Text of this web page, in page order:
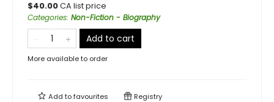
$40.00CA list price
Categories: Non-Fiction - Biography
Add to cart
More available to order
Add tofavourites Registry